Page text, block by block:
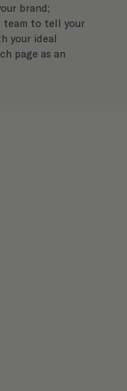
brand;
team to tell your
your ideal
page as an